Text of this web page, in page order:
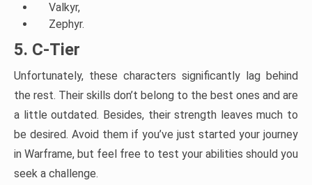
Valkyr,
Zephyr.
5. C-Tier
Unfortunately, these characters significantly lag behind
the rest. Their skills don’t belong to the best ones and are
a little outdated. Besides, their strength leaves much to
be desired. Avoid them if you’ve just started your journey
in Warframe, but feel free to test your abilities should you
seek a challenge.